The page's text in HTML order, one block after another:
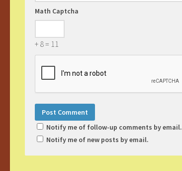
Math Captcha
+ 8 = 11
Notify me of follow-up comments by email.
Notify me of new posts by email.